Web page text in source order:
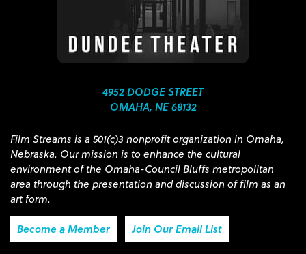
4952 DODGE STREET
OMAHA, NE 68132
Film Streams is a 501(c)3 nonprofit organization in Omaha,
Nebraska. Our mission is to enhance the cultural
environment of the Omaha-Council Bluffs metropolitan
area through the presentation and discussion of film as an
art form.
Become a Member
Join Our Email List